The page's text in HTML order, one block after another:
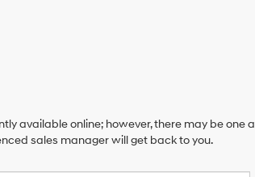
available online; however, there may be one
sales manager will get back to you.